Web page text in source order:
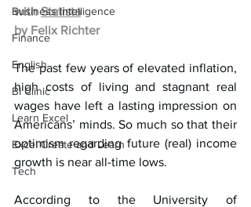
Business Intelligence
Finance
English
BI Clinic
Learn Excel
Excel Create and Learn
Tech
with Statista
by Felix Richter
The past few years of elevated inflation,
high costs of living and stagnant real
wages have left a lasting impression on
Americans’ minds. So much so that their
optimism regarding future (real) income
growth is near all-time lows.
According to the University of